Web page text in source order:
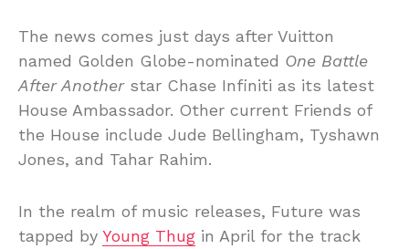
The news comes just days after Vuitton
named Golden Globe-nominated One Battle
After Anotherstar Chase Infiniti as its latest
House Ambassador. Other current Friends of
the House include Jude Bellingham, Tyshawn
Jones, and Tahar Rahim.
In the realm of music releases, Future was
tapped by Young Thug in April for the track